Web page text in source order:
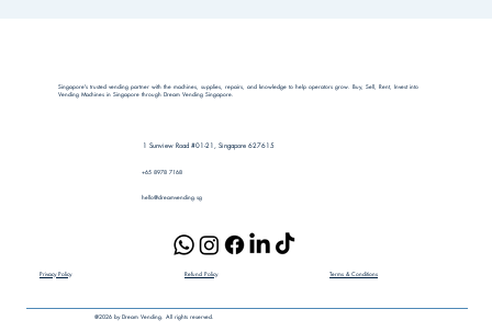
Singapore's trusted vending partner with the machines, supplies, repairs, and knowledge to help operators grow. Buy, Sell, Rent, Invest into
Vending Machines in Singapore through Dream Vending Singapore.
1 Sunview Road #01-21, Singapore 627615
+65 8978 7168​
hello@dreamvending.sg
@2026 by Dream Vending. All rights reserved.
Privacy Policy Refund Policy Terms & Conditions